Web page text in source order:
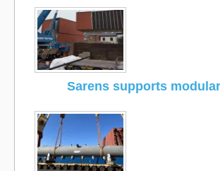
Sarens supports